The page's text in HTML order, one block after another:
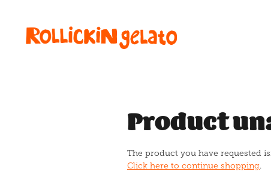
Product
The product you have requested
Click here to continue shopping.